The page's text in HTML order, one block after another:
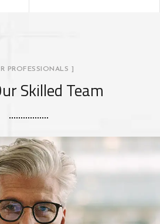
PROFESSIONALS ]
Skilled Team